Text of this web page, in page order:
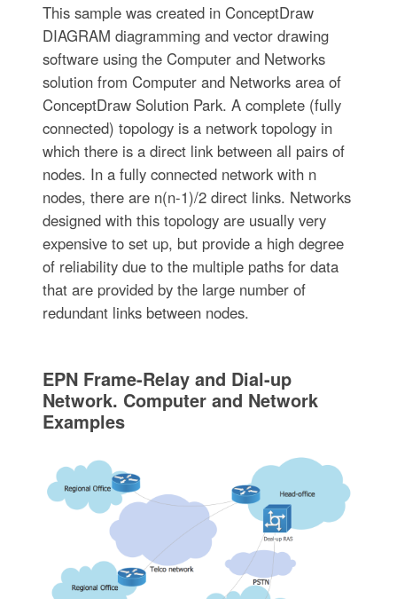
This sample was created in ConceptDraw
DIAGRAM diagramming and vector drawing
software using the Computer and Networks
solution from Computer and Networks area of
ConceptDraw Solution Park. A complete (fully
connected) topology is a network topology in
which there is a direct link between all pairs of
nodes. In a fully connected network with n
nodes, there are n(n-1)/2 direct links. Networks
designed with this topology are usually very
expensive to set up, but provide a high degree
of reliability due to the multiple paths for data
that are provided by the large number of
redundant links between nodes.
EPN Frame-Relay and Dial-up
Network. Computer and Network
Examples